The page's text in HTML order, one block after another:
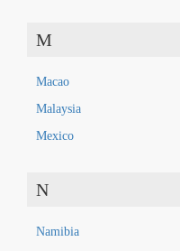
M
Macao
Malaysia
Mexico
N
Namibia